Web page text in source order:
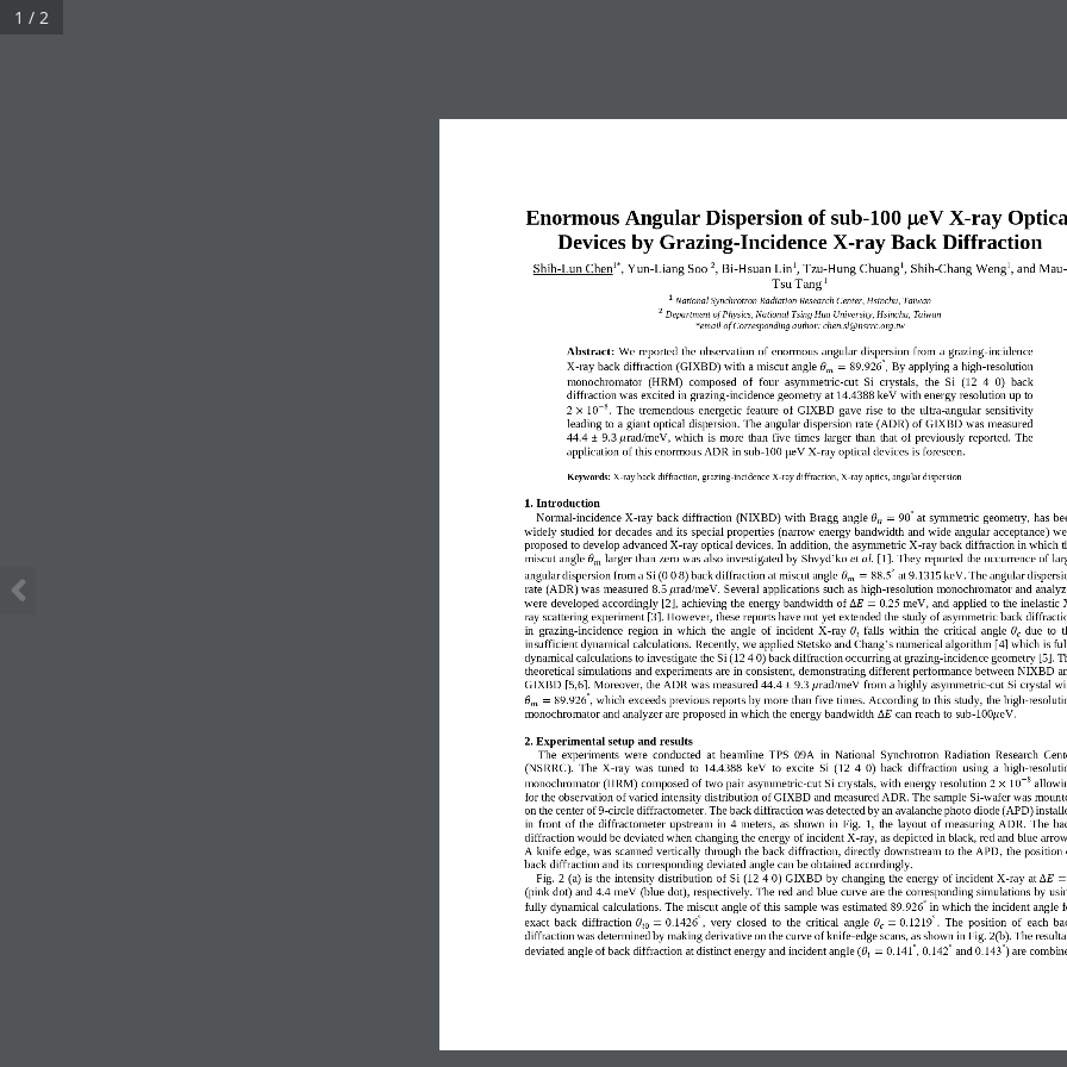
Enormous Angular Dispersion of sub-100 eV X-ray
Devices by Grazing-Incidence X-ray Back Diffraction
Shih-Lun Chen 1* Yun-L iang Soo 2 Bi-Hsuan Lin 1, Tzu-Hung Chuang 1, Shih-Chang Weng1 and Mau-
Tsu Tang 1
1 National Synchrotron Radiation Research Center, Hsinchu, Taiwan
2 Department of Physics, National Tsing Hua University, Hsinchu, Taiwan
*email of Corresponding author: chen.sl@nsrrc.org.tw
Abstract: We  reported the observation of enormous angular dispersion from a grazing-incidence
X-ray back diffraction (GIXBD) with a miscut angle 𝜃𝑚 = 89.926°. By applying a high-resolution
monochromator  (HRM)  composed  of four asymmetric-cut  Si  crystals the  Si
(12  4  0)  back
diffraction was excited in grazing-incidence geometry at 14.4388 keV with energy resolution up to
2 × 10− 8 The tremendous  energetic feature  of  GIXBD gave rise  to the ultra-angular sensitivity
leading to a giant optical dispersion. The angular dispersion rate (ADR) of GIXBD was measured
44.4  ±  9.3 𝜇rad/meV,  which  is more  than five  times  larger  than that  of previously reported The
application of this enormous ADR in sub-100 μeV X-ray optical devices is foreseen.
Keywords: X -ray back diffraction, grazing-incidence X-ray diffraction, X-ray optics, angular dispersion
1. Introduction
Normal-incidence X-ray back diffraction (NIXBD) with Bragg angle 𝜃𝐵 = 90° at  symmetric  geometry, has
widely studied for decades and its special properties (narrow energy bandwidth and wide angular acceptance)
proposed to develop advanced X-ray optical devices. In addition, the asymmetric X-ray back diffraction in which
miscut angle 𝜃𝑚 larger than zero was also investigated by Shvyd’ko et al. [1]. They reported the occurrence of
angular dispersion from a Si (0 0 8) back diffraction at miscut angle 𝜃𝑚 = 88.5° at 9.1315 keV The angular
rate (ADR) was measured 8.5 𝜇rad/meV. Several applications such as high-resolution monochromator and
were developed accordingly [2], achieving the energy bandwidth of Δ𝐸 = 0.25 meV, and applied to the inelastic
ray scattering experiment [3]. However, these reports have not yet extended the study of asymmetric back
in  grazing-incidence  region  in  which  the  angle  of  incident  X-ray 𝜃𝑖 falls  within  the  critical  angle 𝜃𝑐 due  to
insufficient dynamical calculations. Recently, we applied Stetsko and Chang’s numerical algorithm [4] which is
dynamical calculations to investigate the Si (12 4 0) back diffraction occurring at grazing-incidence geometry [5]
theoretical simulations and experiments are in consistent, demonstrating different performance between NIXBD
GIXBD [5,6]. Moreover, the ADR was measured 44.4 ± 9.3 𝜇rad/meV from a highly asymmetric-cut Si crystal
𝜃𝑚 = 89.926° which exceeds previous reports by more than five times. According to this study, the high-
monochromator and analyzer are proposed in which the energy bandwidth Δ𝐸 can reach to sub-100𝜇eV.
2. Experimental setup and results
The  experiments  were  conducted  at  beamline  TPS  09A  in  National  Synchrotron  Radiation  Research
(NSRRC). The  X-ray  was  tuned  to  14.4388  keV to  excite Si  (12  4  0)  back  diffraction using a  high-
monochromator (HRM) composed of two pair asymmetric-cut Si crystals , with energy resolution 2 × 10− 8
for the observation of varied intensity distribution of GIXBD and measured ADR. The sample Si-wafer was
on the center of 9-circle diffractometer. The back diffraction was detected by an avalanche photo diode (APD)
in  front  of  the  diffractometer  upstream  in  4  meters ,  as shown in Fig.  1 the  layout  of  measuring  ADR. The
diffraction would be deviated when changing the energy of incident X-ray , as depicted in black, red and blue
A knife edge, was scanned vertically through the back diffraction, directly downstream to the APD the position
back diffraction and its corresponding deviated angle can be obtained accordingly.
Fig. 2 (a) is the intensity distribution of Si (12 4 0) GIXBD by changing the energy of incident X-ray at Δ𝐸 =
(pink dot) and 4.4 meV (blue dot), respectively. The red and blue curve are the corresponding simulations by
fully dynamical calculations. The miscut angle of this sample was estimated 89.926° in which the incident angle
exact  back  diffraction 𝜃𝑖0 = 0.1426° very  closed  to  the  critical  angle 𝜃𝑐 = 0.1219° The  position  of each
diffraction was determined by making derivative on the curve of knife-edge scans, as shown in Fig. 2(b). The
deviated angle of back diffraction at distinct energy and incident angle (𝜃𝑖 = 0.141 ° 0.142° and 0.143°) are
1 / 2